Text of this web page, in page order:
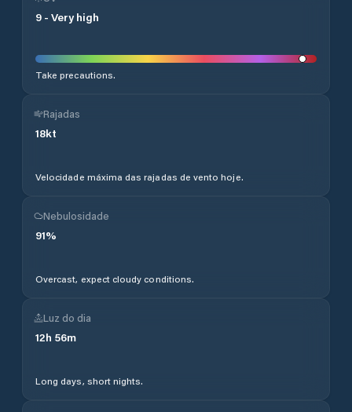
9 - Very high
Take precautions.
Rajadas
18kt
Velocidade máxima das rajadas de vento hoje.
Nebulosidade
91%
Overcast, expect cloudy conditions.
Luz do dia
12h 56m
Long days, short nights.